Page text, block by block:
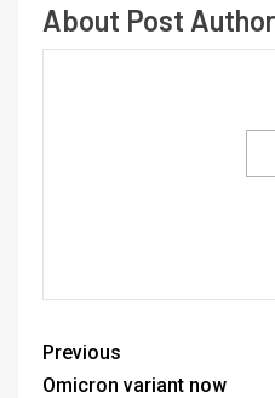
About Post Author
Previous
Omicron variant now